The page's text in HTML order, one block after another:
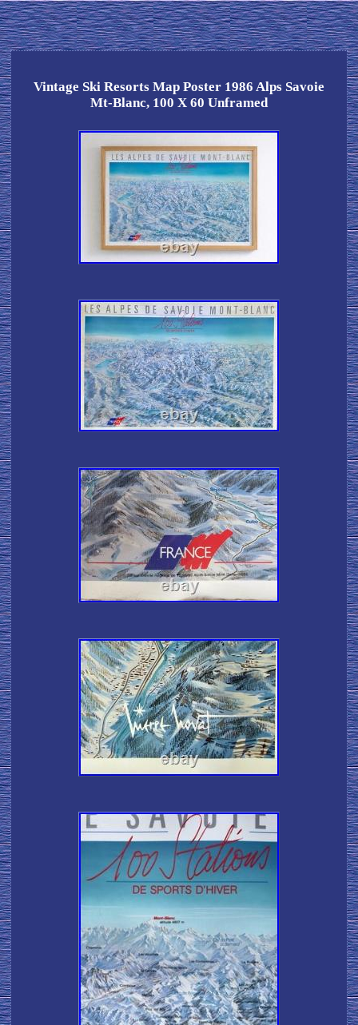
Vintage Ski Resorts Map Poster 1986 Alps Savoie
Mt-Blanc, 100 X 60 Unframed